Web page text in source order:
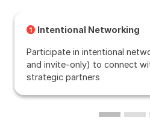
1 Intentional Networking
Participate in intentional
and invite-only) to connect
strategic partners